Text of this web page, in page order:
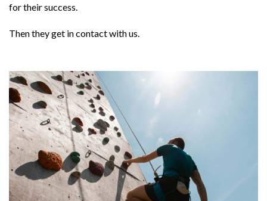
for their success.
Then they get in contact with us.